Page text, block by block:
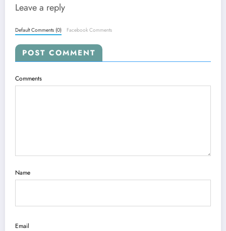
Leave a reply
Default Comments (0) Facebook Comments
POST COMMENT
Comments
Name
Email